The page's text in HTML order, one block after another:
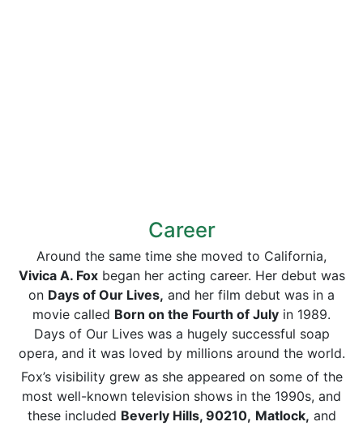
Career
Around the same time she moved to California,
Vivica A. Foxbegan her acting career. Her debut was
on Days of Our Lives, and her film debut was in a
movie called Born on the Fourth of July in 1989.
Days of Our Lives was a hugely successful soap
opera, and it was loved by millions around the world.
Fox’s visibility grew as she appeared on some of the
most well-known television shows in the 1990s, and
these included Beverly Hills, 90210, Matlock, and